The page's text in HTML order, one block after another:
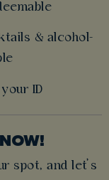
& alcohol-
ID
spot, and let’s